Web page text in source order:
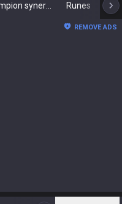
Runes
REMOVE ADS